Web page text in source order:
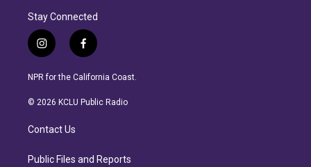
Stay Connected
i
n
s
a
r
a
f
a
c
b
NPR for the California Coast.
© 2026 KCLU Public Radio
Contact Us
Public Files and Reports